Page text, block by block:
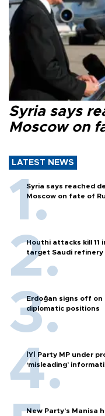
Syria says
Moscow on
LATEST NEWS
Syria says reached
Moscow on fate of
Houthi attacks kill 11
target Saudi refinery
Erdoğan signs off on
diplomatic positions
İYİ Party MP under
‘misleading’
New Party’s Manisa